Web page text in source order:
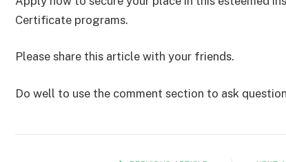
Certificate programs.
Please share this article with your friends.
Do well to use the comment section to ask